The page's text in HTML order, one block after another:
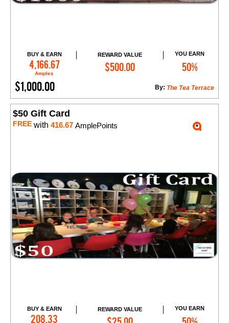
BUY & EARN
4,166.67
Amples
REWARD VALUE
$500.00
YOU EARN
50%
$1,000.00 The Tea Terrace
By:
Add to Cart
$50 Gift Card
FREE with 416.67 AmplePoints
BUY & EARN
208.33
REWARD VALUE YOU EARN
Add to Cart